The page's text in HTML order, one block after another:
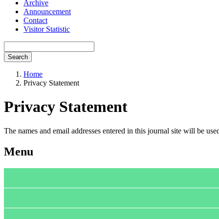
Archive
Announcement
Contact
Visitor Statistic
Search
Home
Privacy Statement
Privacy Statement
The names and email addresses entered in this journal site will be
Menu